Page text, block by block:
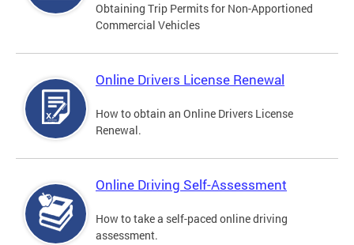
Obtaining Trip Permits for Non-Apportioned
Commercial Vehicles
Online Drivers License Renewal
How to obtain an Online Drivers License
Renewal.
Online Driving Self-Assessment
How to take a self-paced online driving
assessment.